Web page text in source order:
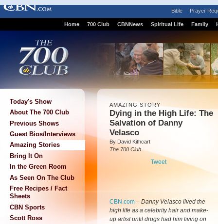
Bible Prayer
Home 700 Club CBNNews Spiritual Life Family
Today's Show
About The 700 Club
Previous Shows
Guest Bios/Interviews
Amazing Stories
Bring It On
In the Green Room
As Seen On The Club
Free Recipes / Fact
Sheets
CBN Sports
Scott Ross
AMAZING STORY
Dying in the High Life: The
Salvation of Danny
Velasco
By David Kithcart
The 700 Club
Tweet
CBN.com – Danny Velasco lived the
high life as a celebrity hair and make-
up artistuntil drugs had him living on